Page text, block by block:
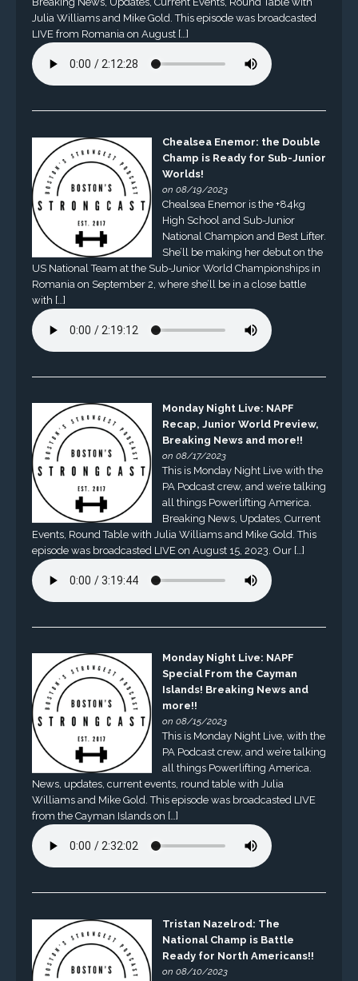
Julia Williams and Mike Gold. This episode was broadcasted
LIVE from Romania on August […]
Chealsea Enemor: the Double
Champ is Ready for Sub-Junior
Worlds!
on 08/19/2023
Chealsea Enemor is the +84kg
High School and Sub-Junior
National Champion and Best Lifter.
She’ll be making her debut on the
US National Team at the Sub-Junior World Championships in
Romania on September 2, where she’ll be in a close battle
with […]
Monday Night Live: NAPF
Recap, Junior World Preview,
Breaking News and more!!
on 08/17/2023
This is Monday Night Live with the
PA Podcast crew, and we’re talking
all things Powerlifting America.
Breaking News, Updates, Current
Events, Round Table with Julia Williams and Mike Gold. This
episode was broadcasted LIVE on August 15, 2023. Our […]
Monday Night Live: NAPF
Special From the Cayman
Islands! Breaking News and
more!!
on 08/15/2023
This is Monday Night Live, with the
PA Podcast crew, and we’re talking
all things Powerlifting America.
News, updates, current events, round table with Julia
Williams and Mike Gold. This episode was broadcasted LIVE
from the Cayman Islands on […]
Tristan Nazelrod: The
National Champ is Battle
Ready for North Americans!!
on 08/10/2023